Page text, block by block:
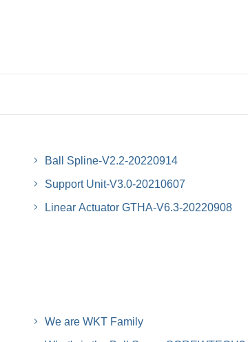
Ball Spline-V2.2-20220914
Support Unit-V3.0-20210607
Linear Actuator GTHA-V6.3-20220908
We are WKT Family